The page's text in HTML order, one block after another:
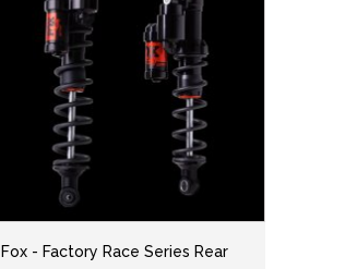
Fox - Factory Race Series Rear